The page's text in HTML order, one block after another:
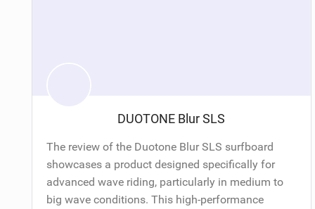
DUOTONE Blur SLS
The review of the Duotone Blur SLS surfboard
showcases a product designed specifically for
advanced wave riding, particularly in medium to
big wave conditions. This high-performance